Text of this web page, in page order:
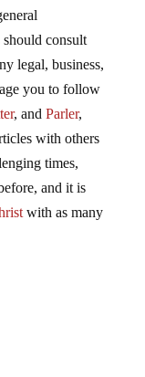
consult
legal, business,
you to follow
, and Parler,
with others
times,
and it is
with as many